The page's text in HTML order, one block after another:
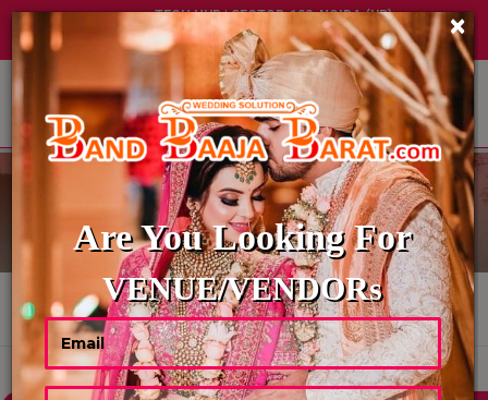
TECH HUB | SECTOR-122, NOIDA (UP)
+91 8449395900| ABOUT US| ×
Are You Looking For
VENUE/VENDORs
WEDDING PANDITS
HOME WEDDING PANDITS
Showing 0 Results As Per Your Search Criteria